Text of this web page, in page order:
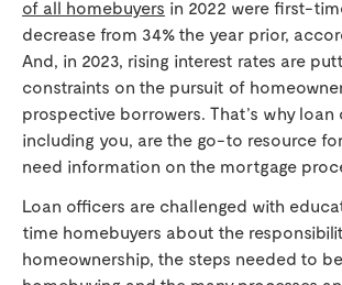
of all homebuyers in 2022 were first-
decrease from 34% the year prior,
And, in 2023, rising interest rates are
constraints on the pursuit of
prospective borrowers. That’s why loan
including you, are the go-to resource
need information on the mortgage
Loan officers are challenged with
time homebuyers about the
homeownership, the steps needed to